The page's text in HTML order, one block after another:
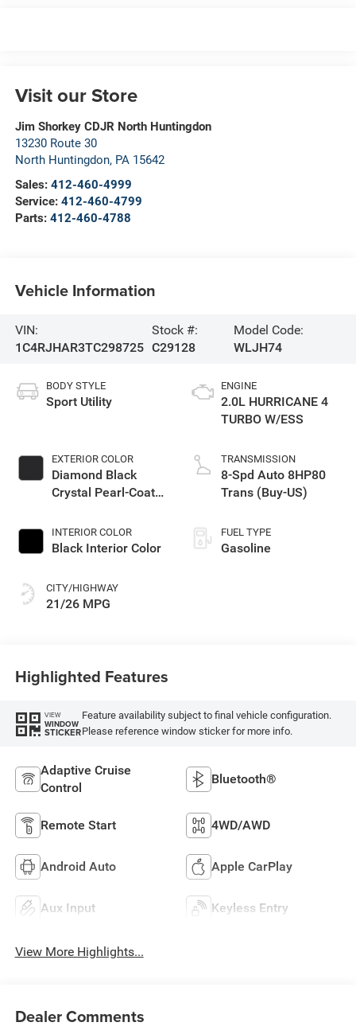
Visit our Store
Jim Shorkey CDJR North Huntingdon
13230 Route 30
North Huntingdon, PA 15642
Sales: 412-460-4999
Service: 412-460-4799
Parts: 412-460-4788
Vehicle Information
VIN:
1C4RJHAR3TC298725
Stock #:
C29128
Model Code:
WLJH74
BODY STYLE
Sport Utility
EXTERIOR COLOR
Diamond Black
Crystal Pearl-Coat
INTERIOR COLOR
Black Interior Color
CITY/HIGHWAY
21/26 MPG
ENGINE
2.0L HURRICANE 4
TURBO W/ESS
TRANSMISSION
8-Spd Auto 8HP80
Trans (Buy-US)
FUEL TYPE
Gasoline
Highlighted Features
VIEW
WINDOW
STICKER
Feature availability subject to final vehicle configuration.
Please reference window sticker for more info.
Adaptive Cruise
Control
Bluetooth®
Remote Start 4WD/AWD
Android Auto Apple CarPlay
Aux Input Keyless Entry
View More Highlights...
Dealer Comments